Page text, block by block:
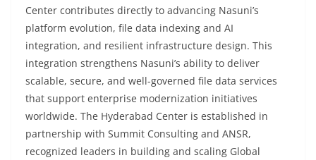
Center contributes directly to advancing Nasuni’s
platform evolution, file data indexing and AI
integration, and resilient infrastructure design. This
integration strengthens Nasuni’s ability to deliver
scalable, secure, and well-governed file data services
that support enterprise modernization initiatives
worldwide. The Hyderabad Center is established in
partnership with Summit Consulting and ANSR,
recognized leaders in building and scaling Global